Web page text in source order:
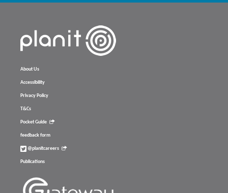
About Us
Accessibility
Privacy Policy
T&Cs
Pocket Guide
feedback form
@planitcareers
Publications